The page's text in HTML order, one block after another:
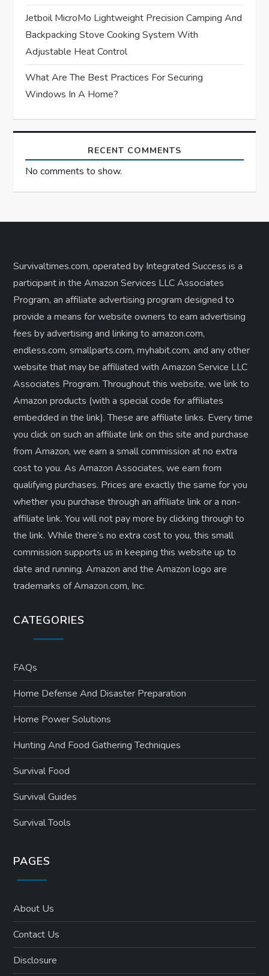
Jetboil MicroMo Lightweight Precision Camping And
Backpacking Stove Cooking System With
Adjustable Heat Control
What Are The Best Practices For Securing
Windows In A Home?
RECENT COMMENTS
No comments to show.
Survivaltimes.com, operated by Integrated Success is a
participant in the Amazon Services LLC Associates
Program, an affiliate advertising program designed to
provide a means for website owners to earn advertising
fees by advertising and linking to amazon.com,
endless.com, smallparts.com, myhabit.com, and any other
website that may be affiliated with Amazon Service LLC
Associates Program. Throughout this website, we link to
Amazon products (with a special code for affiliates
embedded in the link). These are affiliate links. Every time
you click on such an affiliate link on this site and purchase
from Amazon, we earn a small commission at no extra
cost to you. As Amazon Associates, we earn from
qualifying purchases. Prices are exactly the same for you
whether you purchase through an affiliate link or a non-
affiliate link. ​You will not pay more by clicking through to
the link. While there’s no extra cost to you, this small
commission supports us in keeping this website up to
date and running. Amazon and the Amazon logo are
trademarks of Amazon.com, Inc.
CATEGORIES
FAQs
Home Defense And Disaster Preparation
Home Power Solutions
Hunting And Food Gathering Techniques
Survival Food
Survival Guides
Survival Tools
PAGES
About Us
Contact Us
Disclosure